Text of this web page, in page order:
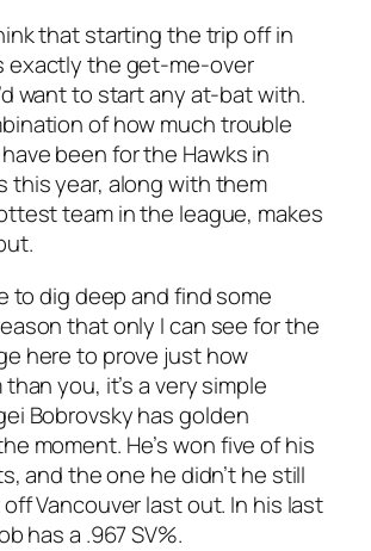
that starting the trip off in
exactly the get-me-over
want to start any at-bat with.
of how much trouble
been for the Hawks in
this year, along with them
team in the league, makes
to dig deep and find some
that only I can see for the
here to prove just how
than you, it’s a very simple
Bobrovsky has golden
moment. He’s won five of his
and the one he didn’t he still
Vancouver last out. In his last
has a .967 SV%.